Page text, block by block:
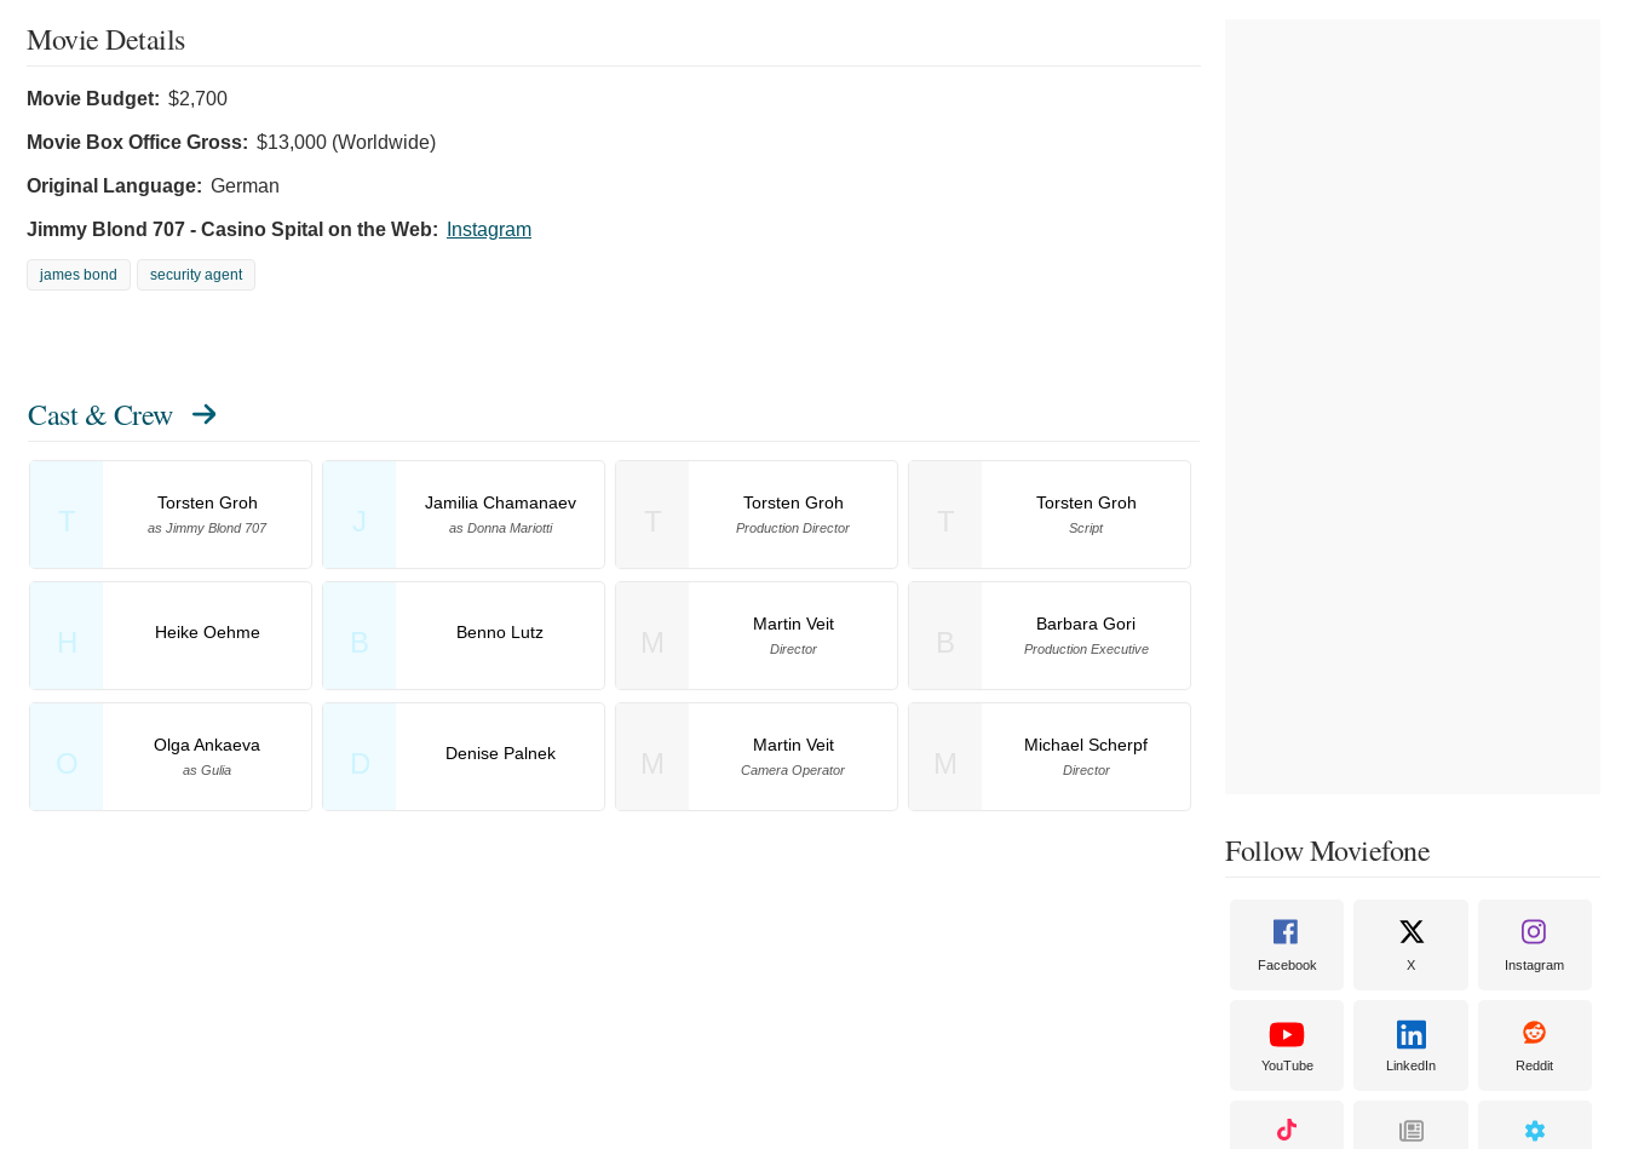
Movie Details
Movie Budget: $2,700
Movie Box Office Gross: $13,000 (Worldwide)
Original Language: German
Jimmy Blond 707 - Casino Spital on the Web: Instagram
james bond security agent
Cast & Crew
T
Torsten Groh
as Jimmy Blond 707 J
Jamilia Chamanaev
as Donna Mariotti
H Heike Oehme B Benno Lutz
O
Olga Ankaeva
as Gulia D Denise Palnek
Torsten Groh
Production Director
Torsten Groh
Script
Martin Veit
Director
Barbara Gori
Production Executive
Martin Veit
Camera Operator
Michael Scherpf
Director
Follow Moviefone
Facebook X Instagram
YouTube LinkedIn Reddit